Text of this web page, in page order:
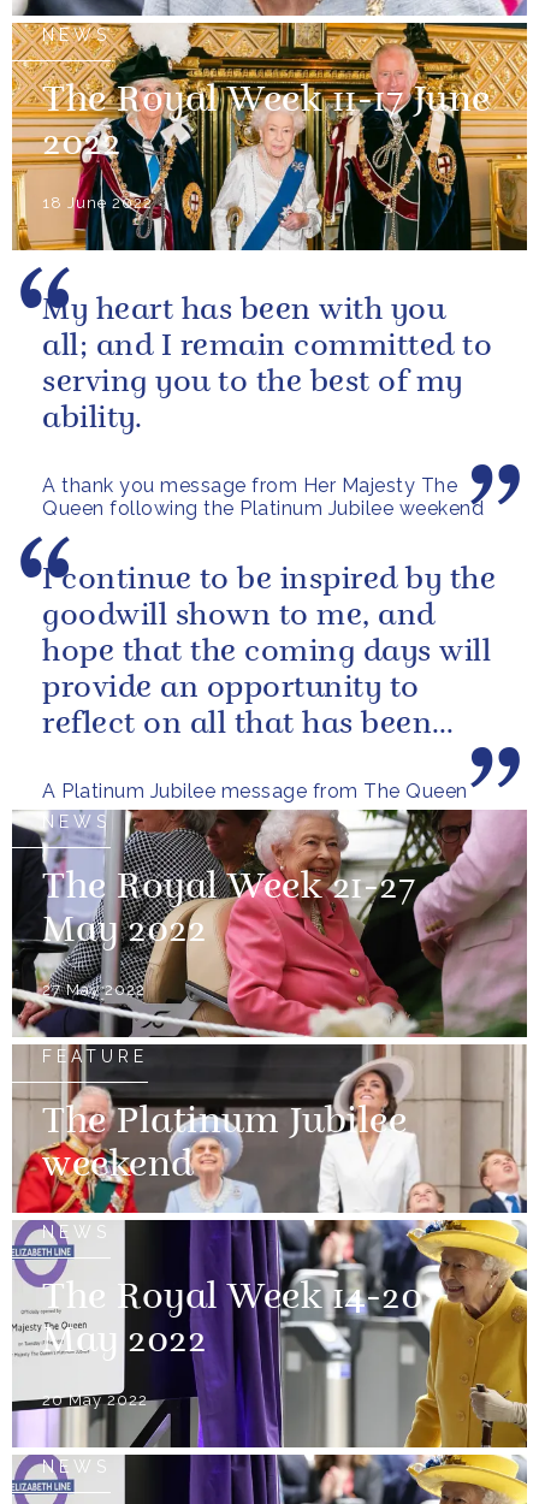
NEWS
The Royal Week 11-17 June
2022
18 June 2022
A thank you message from Her Majesty The
Queen following the Platinum Jubilee weekend
My heart has been with you
all; and I remain committed to
serving you to the best of my
ability.
A Platinum Jubilee message from The Queen
I continue to be inspired by the
goodwill shown to me, and
hope that the coming days will
provide an opportunity to
reflect on all that has been
NEWS
The Royal Week 21-27
May 2022
27 May 2022
FEATURE
The Platinum Jubilee
weekend
NEWS
The Royal Week 14-20
May 2022
20 May 2022
NEWS